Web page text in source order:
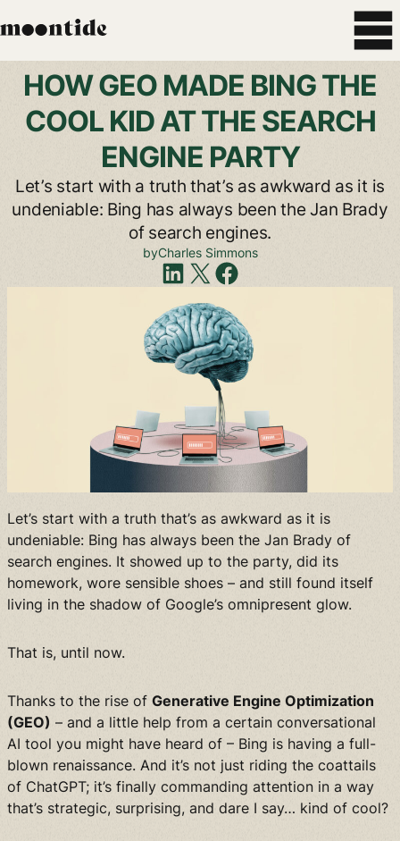
HOWGEO MADE BINGTHE
COOL KIDATTHE SEARCH
ENGINE PARTY
Let’s start with a truth that’s as awkward as it is
undeniable: Bing has always been the Jan Brady
of search engines.
byCharles Simmons
Share
on
LinkedIn
Share
on
X Share
on
Facebook
Let’s start with a truth that’s as awkward as it is
undeniable: Bing has always been the Jan Brady of
search engines. It showed up to the party, did its
homework, wore sensible shoes – and still found itself
living in the shadow of Google’s omnipresent glow.
That is, until now.
Thanks to the rise of Generative Engine Optimization
(GEO) – and a little help from a certain conversational
AI tool you might have heard of – Bing is having a full-
blown renaissance. And it’s not just riding the coattails
of ChatGPT; it’s finally commanding attention in a way
that’s strategic, surprising, and dare I say… kind of cool?